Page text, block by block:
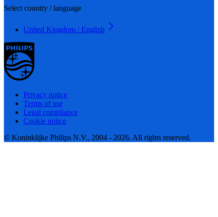
Select country / language
United Kingdom / English
Privacy notice
Terms of use
Legal compliance
Cookie notice
© Koninklijke Philips N.V., 2004 - 2026. All rights reserved.